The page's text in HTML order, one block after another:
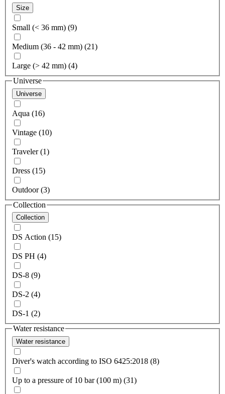
Size
Small (< 36 mm) (9)
Medium (36 - 42 mm) (21)
Large (> 42 mm) (4)
Universe
Universe
Aqua (16)
Vintage (10)
Traveler (1)
Dress (15)
Outdoor (3)
Collection
Collection
DS Action (15)
DS PH (4)
DS-8 (9)
DS-2 (4)
DS-1 (2)
Water resistance
Water resistance
Diver's watch according to ISO 6425:2018 (8)
Up to a pressure of 10 bar (100 m) (31)